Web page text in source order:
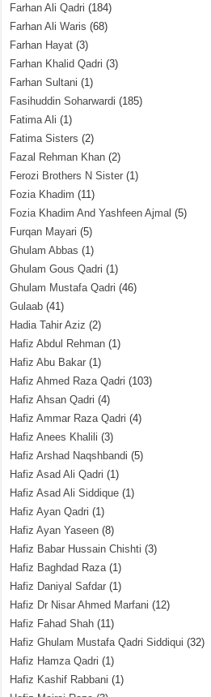
Farhan Ali Qadri (184)
Farhan Ali Waris (68)
Farhan Hayat (3)
Farhan Khalid Qadri (3)
Farhan Sultani (1)
Fasihuddin Soharwardi (185)
Fatima Ali (1)
Fatima Sisters (2)
Fazal Rehman Khan (2)
Ferozi Brothers N Sister (1)
Fozia Khadim (11)
Fozia Khadim And Yashfeen Ajmal (5)
Furqan Mayari (5)
Ghulam Abbas (1)
Ghulam Gous Qadri (1)
Ghulam Mustafa Qadri (46)
Gulaab (41)
Hadia Tahir Aziz (2)
Hafiz Abdul Rehman (1)
Hafiz Abu Bakar (1)
Hafiz Ahmed Raza Qadri (103)
Hafiz Ahsan Qadri (4)
Hafiz Ammar Raza Qadri (4)
Hafiz Anees Khalili (3)
Hafiz Arshad Naqshbandi (5)
Hafiz Asad Ali Qadri (1)
Hafiz Asad Ali Siddique (1)
Hafiz Ayan Qadri (1)
Hafiz Ayan Yaseen (8)
Hafiz Babar Hussain Chishti (3)
Hafiz Baghdad Raza(1)
Hafiz Daniyal Safdar (1)
Hafiz Dr Nisar Ahmed Marfani (12)
Hafiz Fahad Shah (11)
Hafiz Ghulam Mustafa Qadri Siddiqui (32)
Hafiz Hamza Qadri (1)
Hafiz Kashif Rabbani (1)